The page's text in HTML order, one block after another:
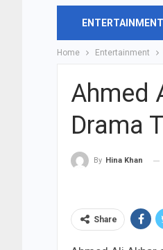
ENTERTAINMENT
Home Entertainment
Ahmed
Drama
By Hina Khan
Share